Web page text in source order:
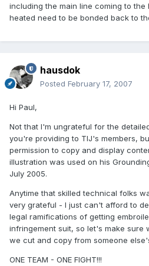
including the main line coming to the
heated need to be bonded back to
hausdok
Posted February 17, 2007
Hi Paul,
Not that I'm ungrateful for the
you're providing to TIJ's members,
permission to copy and display
illustration was used on his
July 2005.
Anytime that skilled technical folks
very grateful - I just can't afford to
legal ramifications of getting
infringement suit, so let's make sure
we cut and copy from someone
ONE TEAM - ONE FIGHT!!!